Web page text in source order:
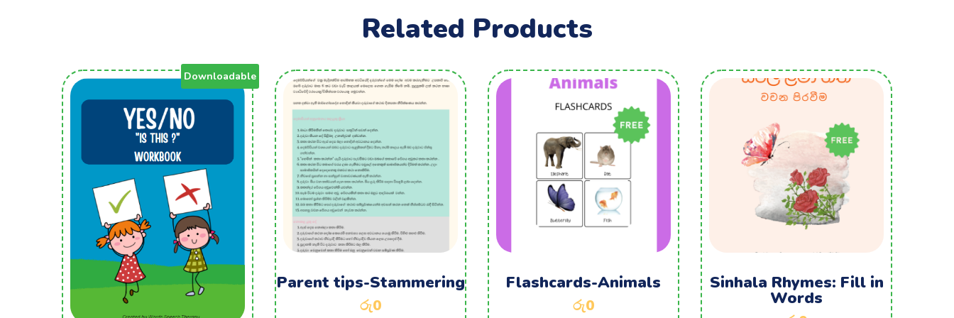
Related Products
Downloadable
Parent tips-Stammering
රු0
Flashcards-Animals
රු0
Sinhala Rhymes: Fill in
Words